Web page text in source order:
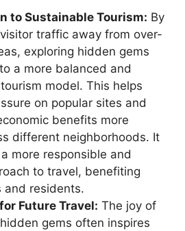
to Sustainable Tourism: By
traffic away from over-
exploring hidden gems
a more balanced and
model. This helps
on popular sites and
benefits more
different neighborhoods. It
more responsible and
to travel, benefiting
and residents.
Future Travel: The joy of
gems often inspires